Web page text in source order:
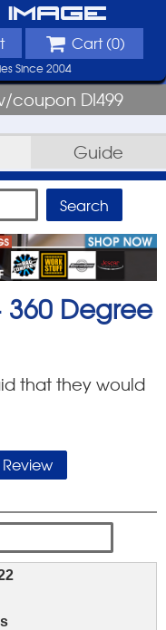
Cart (0)
Since 2004
coupon DI499
Guide
360 Degree
that they would